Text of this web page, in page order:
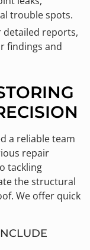
trouble spots.
detailed reports,
findings and
a reliable team
repair
tackling
the structural
We offer quick